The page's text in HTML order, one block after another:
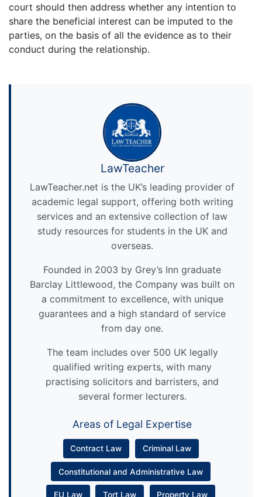
court should then address whether any intention to
share the beneficial interest can be imputed to the
parties, on the basis of all the evidence as to their
conduct during the relationship.
LawTeacher
LawTeacher.net is the UK’s leading provider of
academic legal support, offering both writing
services and an extensive collection of law
study resources for students in the UK and
overseas.
Founded in 2003 by Grey’s Inn graduate
Barclay Littlewood, the Company was built on
a commitment to excellence, with unique
guarantees and a high standard of service
from day one.
The team includes over 500 UK legally
qualified writing experts, with many
practising solicitors and barristers, and
several former lecturers.
Areas of Legal Expertise
Contract Law Criminal Law
Constitutional and Administrative Law
EU Law Tort Law Property Law